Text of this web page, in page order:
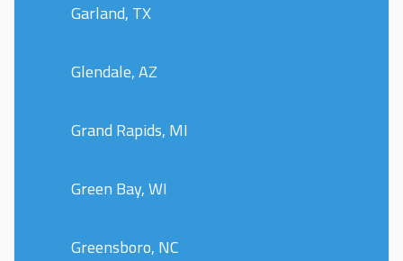
Garland, TX
Glendale, AZ
Grand Rapids, MI
Green Bay, WI
Greensboro, NC